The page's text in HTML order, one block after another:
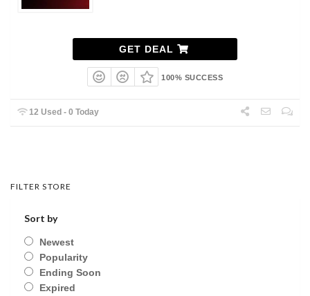
GET DEAL
100% SUCCESS
12 Used - 0 Today
FILTER STORE
Sort by
Newest
Popularity
Ending Soon
Expired